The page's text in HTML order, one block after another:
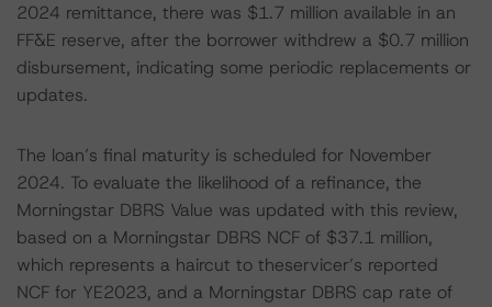
2024 remittance, there was $1.7 million available in an
FF&E reserve, after the borrower withdrew a $0.7 million
disbursement, indicating some periodic replacements or
updates.
The loan’s final maturity is scheduled for November
2024. To evaluate the likelihood of a refinance, the
Morningstar DBRS Value was updated with this review,
based on a Morningstar DBRS NCF of $37.1 million,
which represents a haircut to theservicer’s reported
NCF for YE2023, and a Morningstar DBRS cap rate of